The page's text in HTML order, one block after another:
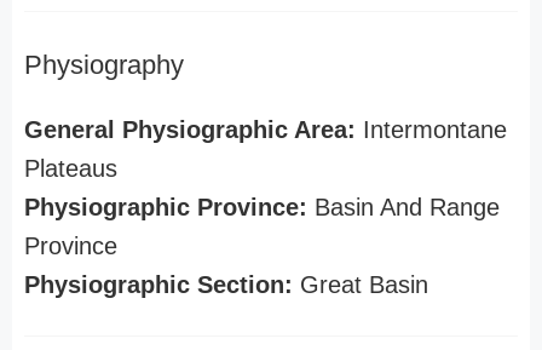
Physiography
General Physiographic Area: Intermontane
Plateaus
Physiographic Province: Basin And Range
Province
Physiographic Section: Great Basin